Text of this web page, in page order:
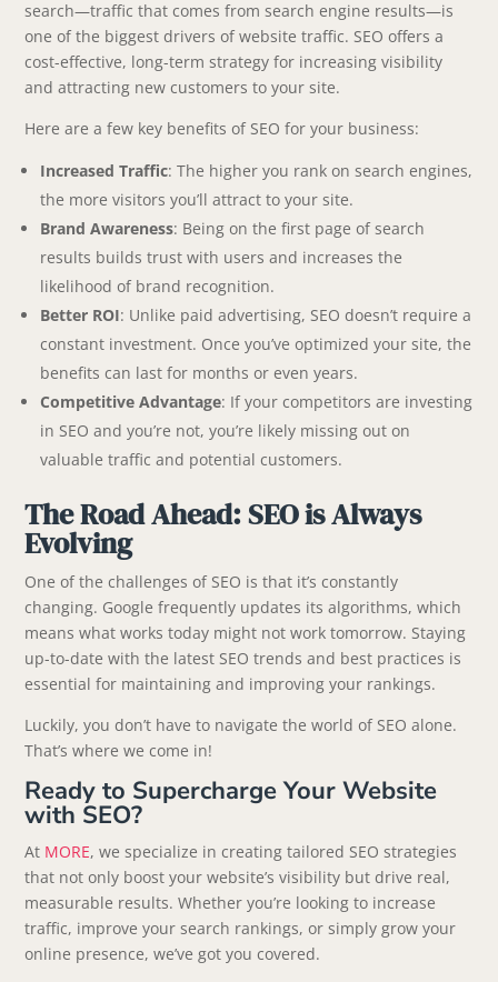
search—traffic that comes from search engine results—is
one of the biggest drivers of website traffic. SEO offers a
cost-effective, long-term strategy for increasing visibility
and attracting new customers to your site.
Here are a few key benefits of SEO for your business:
Increased Traffic: The higher you rank on search engines,
the more visitors you’ll attract to your site.
Brand Awareness: Being on the first page of search
results builds trust with users and increases the
likelihood of brand recognition.
Better ROI: Unlike paid advertising, SEO doesn’t require a
constant investment. Once you’ve optimized your site, the
benefits can last for months or even years.
Competitive Advantage: If your competitors are investing
in SEO and you’re not, you’re likely missing out on
valuable traffic and potential customers.
The Road Ahead: SEO is Always
Evolving
One of the challenges of SEO is that it’s constantly
changing. Google frequently updates its algorithms, which
means what works today might not work tomorrow. Staying
up-to-date with the latest SEO trends and best practices is
essential for maintaining and improving your rankings.
Luckily, you don’t have to navigate the world of SEO alone.
That’s where we come in!
Ready to Supercharge Your Website
with SEO?
At MORE, we specialize in creating tailored SEO strategies
that not only boost your website’s visibility but drive real,
measurable results. Whether you’re looking to increase
traffic, improve your search rankings, or simply grow your
online presence, we’ve got you covered.